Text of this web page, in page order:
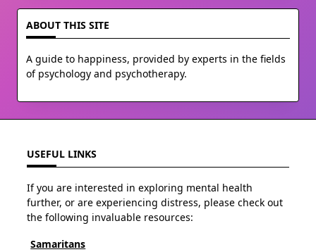
ABOUT THIS SITE
A guide to happiness, provided by experts in the fields
of psychology and psychotherapy.
USEFUL LINKS
If you are interested in exploring mental health
further, or are experiencing distress, please check out
the following invaluable resources:
Samaritans